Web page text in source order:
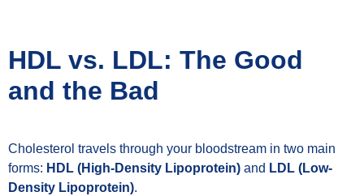
HDL vs. LDL: The Good
and the Bad
Cholesterol travels through your bloodstream in two main
forms: HDL (High-Density Lipoprotein) and LDL (Low-
Density Lipoprotein).